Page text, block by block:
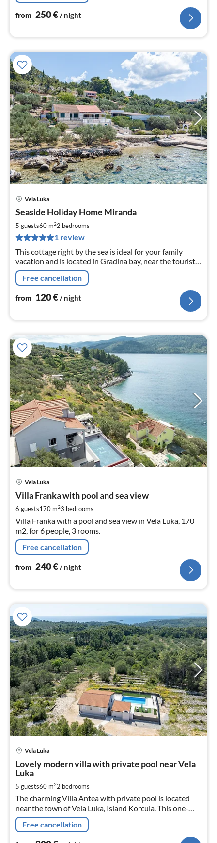
from 250€/ night
Vela Luka
Seaside Holiday Home Miranda
5 guests60 m22 bedrooms
1 review
This cottage right by the sea is ideal for your family
vacation and is located in Gradina bay, near the tourist
town of Vela Luka.
Free cancellation
from 120€/ night
Vela Luka
Villa Franka with pool and sea view
6 guests170 m23 bedrooms
Villa Franka with a pool and sea view in Vela Luka, 170
m2, for 6 people, 3 rooms.
Free cancellation
from 240€/ night
Vela Luka
Lovely modern villa with private pool near Vela
Luka
5 guests60 m22 bedrooms
The charming Villa Antea with private pool is located
near the town of Vela Luka, Island Korcula. This one-
story house can accommodate up to 5 persons in 2
double bed bedrooms.
Free cancellation